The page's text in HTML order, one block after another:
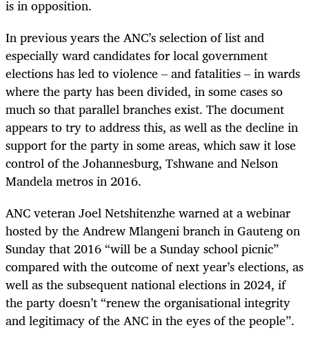
is in opposition.
In previous years the ANC’s selection of list and
especially ward candidates for local government
elections has led to violence – and fatalities – in wards
where the party has been divided, in some cases so
much so that parallel branches exist. The document
appears to try to address this, as well as the decline in
support for the party in some areas, which saw it lose
control of the Johannesburg, Tshwane and Nelson
Mandela metros in 2016.
ANC veteran Joel Netshitenzhe warned at a webinar
hosted by the Andrew Mlangeni branch in Gauteng on
Sunday that 2016 “will be a Sunday school picnic”
compared with the outcome of next year’s elections, as
well as the subsequent national elections in 2024, if
the party doesn’t “renew the organisational integrity
and legitimacy of the ANC in the eyes of the people”.